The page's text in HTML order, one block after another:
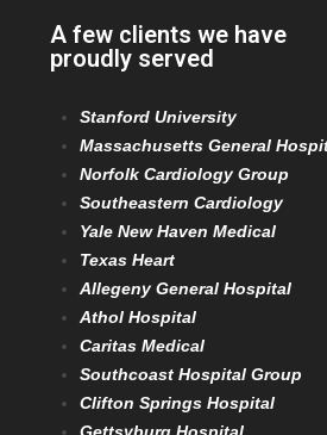
A few clients we have
proudly served
Stanford University
Massachusetts General
Norfolk Cardiology Group
Southeastern Cardiology
Yale New Haven Medical
Texas Heart
Allegeny General Hospital
Athol Hospital
Caritas Medical
Southcoast Hospital Group
Clifton Springs Hospital